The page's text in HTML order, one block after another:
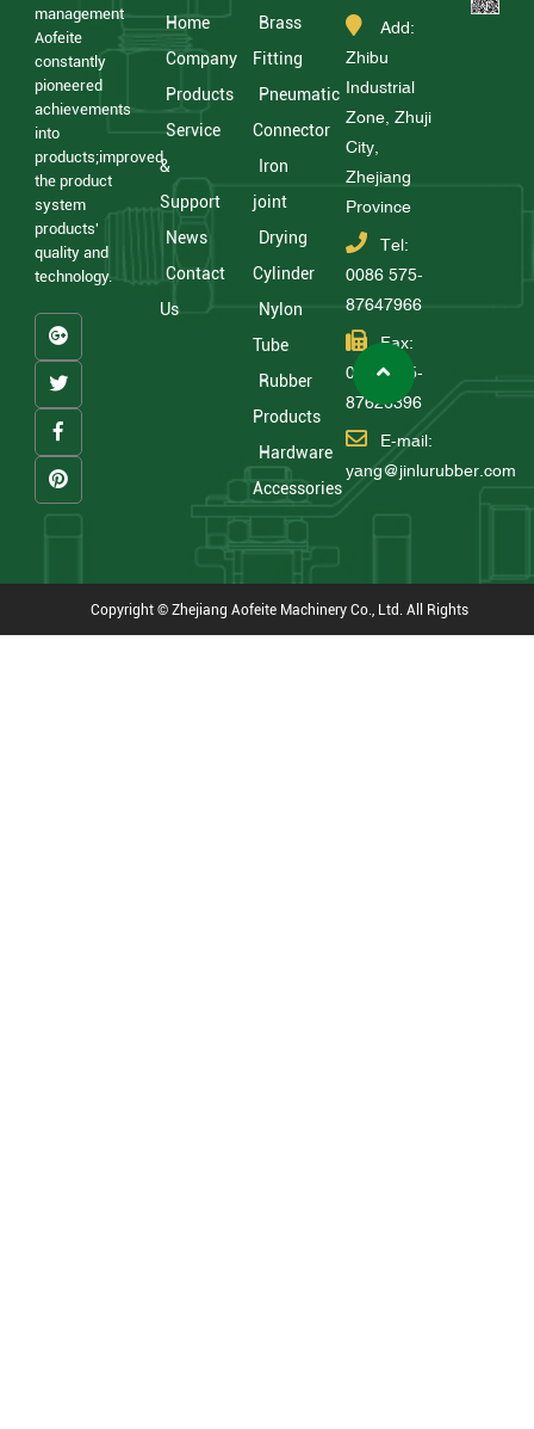
management
Aofeite
constantly
pioneered
achievements
into
products;improved
the product
system
products'
quality and
technology.
Home
Company
Products
Service
&
Support
News
Contact
Us
Brass
Fitting
Pneumatic
Connector
Iron
joint
Drying
Cylinder
Nylon
Tube
Rubber
Products
Hardware
Accessories
Add:
Zhibu
Industrial
Zone, Zhuji
City,
Zhejiang
Province
Tel:
0086 575-
87647966
Fax:
0086 575-
87626396
E-mail:
yang@jinlurubber.com
Copyright © Zhejiang Aofeite Machinery Co., Ltd. All Rights